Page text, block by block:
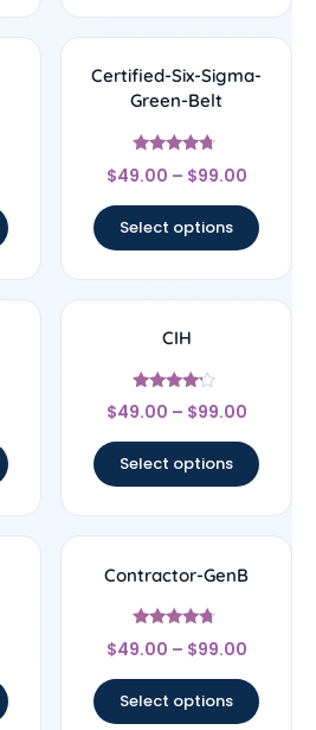
Certified-Six-Sigma-
Green-Belt
Rated
4.5
$49.00 – $99.00
Select options
CIH
Rated
4
$49.00 – $99.00
Select options
Contractor-GenB
Rated
4.5
$49.00 – $99.00
Select options